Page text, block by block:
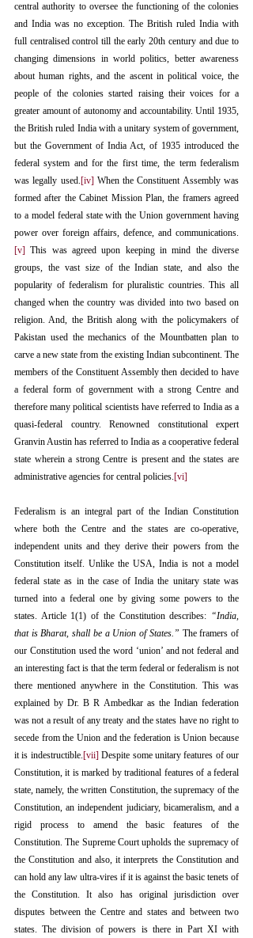
central authority to oversee the functioning of the colonies
and India was no exception. The British ruled India with
full centralised control till the early 20th century and due to
changing dimensions in world politics, better awareness
about human rights, and the ascent in political voice, the
people of the colonies started raising their voices for a
greater amount of autonomy and accountability. Until 1935,
the British ruled India with a unitary system of government,
but the Government of India Act, of 1935 introduced the
federal system and for the first time, the term federalism
was legally used.[iv] When the Constituent Assembly was
formed after the Cabinet Mission Plan, the framers agreed
to a model federal state with the Union government having
power over foreign affairs, defence, and communications.
[v] This was agreed upon keeping in mind the diverse
groups, the vast size of the Indian state, and also the
popularity of federalism for pluralistic countries. This all
changed when the country was divided into two based on
religion. And, the British along with the policymakers of
Pakistan used the mechanics of the Mountbatten plan to
carve a new state from the existing Indian subcontinent. The
members of the Constituent Assembly then decided to have
a federal form of government with a strong Centre and
therefore many political scientists have referred to India as a
quasi-federal country. Renowned constitutional expert
Granvin Austin has referred to India as a cooperative federal
state wherein a strong Centre is present and the states are
administrative agencies for central policies.[vi]
Federalism is an integral part of the Indian Constitution
where both the Centre and the states are co-operative,
independent units and they derive their powers from the
Constitution itself. Unlike the USA, India is not a model
federal state as in the case of India the unitary state was
turned into a federal one by giving some powers to the
states. Article 1(1) of the Constitution describes: “India,
that is Bharat, shall be a Union of States.” The framers of
our Constitution used the word ‘union’ and not federal and
an interesting fact is that the term federal or federalism is not
there mentioned anywhere in the Constitution. This was
explained by Dr. B R Ambedkar as the Indian federation
was not a result of any treaty and the states have no right to
secede from the Union and the federation is Union because
it is indestructible.[vii] Despite some unitary features of our
Constitution, it is marked by traditional features of a federal
state, namely, the written Constitution, the supremacy of the
Constitution, an independent judiciary, bicameralism, and a
rigid process to amend the basic features of the
Constitution. The Supreme Court upholds the supremacy of
the Constitution and also, it interprets the Constitution and
can hold any law ultra-vires if it is against the basic tenets of
the Constitution. It also has original jurisdiction over
disputes between the Centre and states and between two
states. The division of powers is there in Part XI with